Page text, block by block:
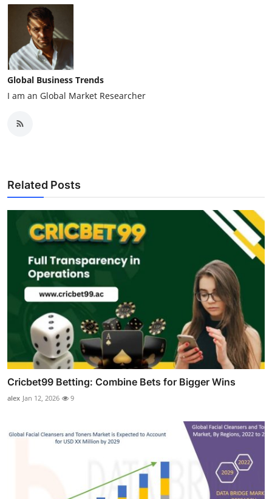
Global Business Trends
I am an Global Market Researcher
Related Posts
Cricbet99 Betting: Combine Bets for Bigger Wins
alex Jan 12, 2026 9